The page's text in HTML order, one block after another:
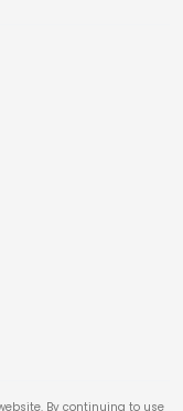
By continuing to use